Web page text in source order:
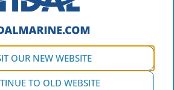
OUR NEW WEBSITE
TO OLD WEBSITE